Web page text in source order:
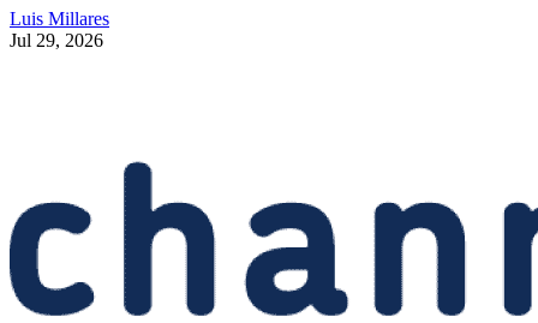
Luis Millares
Jul 29, 2026